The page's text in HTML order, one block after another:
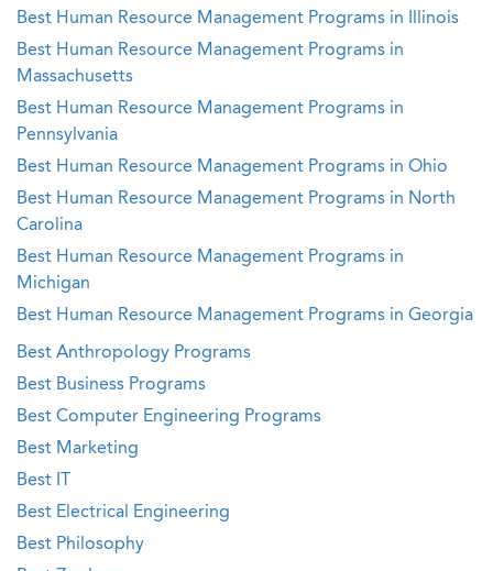
Best Human Resource Management Programs in Illinois
Best Human Resource Management Programs in
Massachusetts
Best Human Resource Management Programs in
Pennsylvania
Best Human Resource Management Programs in Ohio
Best Human Resource Management Programs in North
Carolina
Best Human Resource Management Programs in
Michigan
Best Human Resource Management Programs in Georgia
Best Anthropology Programs
Best Business Programs
Best Computer Engineering Programs
Best Marketing
Best IT
Best Electrical Engineering
Best Philosophy